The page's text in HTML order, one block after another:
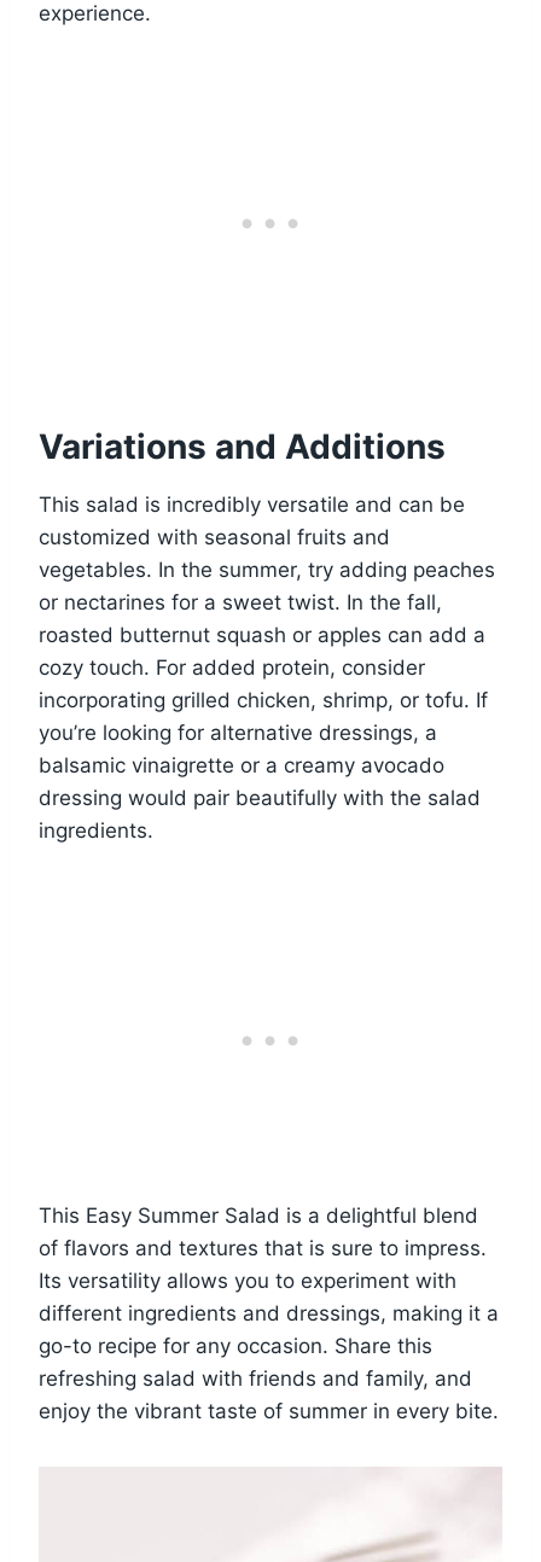
experience.
Variations and Additions
This salad is incredibly versatile and can be
customized with seasonal fruits and
vegetables. In the summer, try adding peaches
or nectarines for a sweet twist. In the fall,
roasted butternut squash or apples can add a
cozy touch. For added protein, consider
incorporating grilled chicken, shrimp, or tofu. If
you’re looking for alternative dressings, a
balsamic vinaigrette or a creamy avocado
dressing would pair beautifully with the salad
ingredients.
This Easy Summer Salad is a delightful blend
of flavors and textures that is sure to impress.
Its versatility allows you to experiment with
different ingredients and dressings, making it a
go-to recipe for any occasion. Share this
refreshing salad with friends and family, and
enjoy the vibrant taste of summer in every bite.